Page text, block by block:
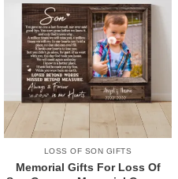
LOSS OF SON GIFTS
Memorial Gifts For Loss Of